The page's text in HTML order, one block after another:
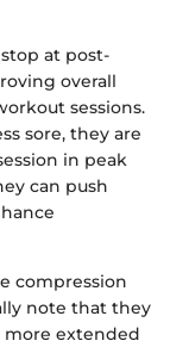
at post-
overall
sessions.
sore, they are
in peak
can push
compression
note that they
more extended